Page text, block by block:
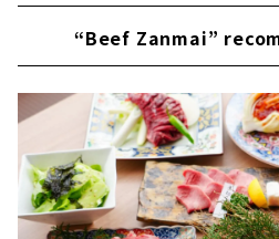
“Beef Zanmai”